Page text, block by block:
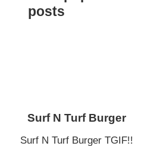
posts
Surf N Turf Burger
Surf N Turf Burger TGIF!!